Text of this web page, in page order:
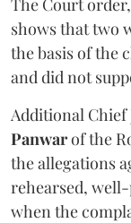
The Court
shows that two
the basis of the
and did not
Additional Chief
Panwarof the
the allegations
rehearsed,
when the